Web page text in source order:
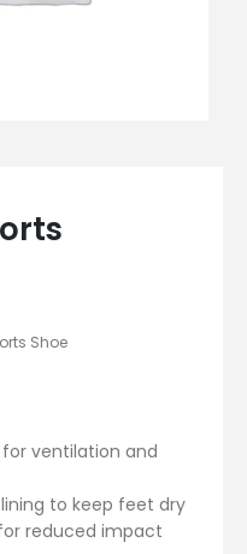
Shoe
ventilation and
to keep feet dry
reduced impact